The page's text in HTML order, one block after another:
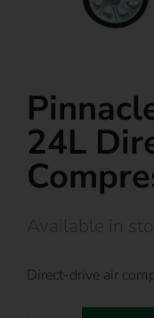
24L
Direct-drive air